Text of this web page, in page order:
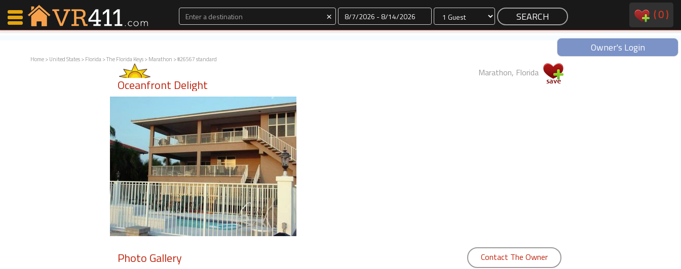
× Dates (0)
Owner's Login
Home>United States>Florida>The Florida Keys>Marathon > #26567 standard
Oceanfront Delight
Marathon, Florida
Photo Gallery Contact The Owner